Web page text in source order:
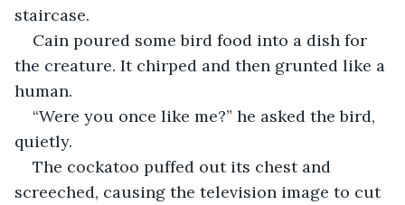
staircase.
Cain poured some bird food into a dish for
the creature. It chirped and then grunted like a
human.
“Were you once like me?” he asked the bird,
quietly.
The cockatoo puffed out its chest and
screeched, causing the television image to cut